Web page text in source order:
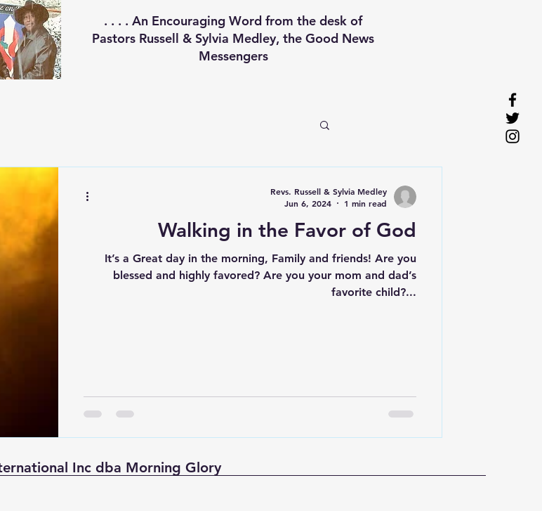
. . . . An Encouraging Word from the desk of
Pastors Russell & Sylvia Medley, the Good News
Messengers
Walking in the Favor of God
It’s a Great day in the morning, Family and friends! Are you
blessed and highly favored? Are you your mom and dad’s
favorite child?...
Revs. Russell & Sylvia Medley
Jun 6, 2024
1 min read
Inc dba Morning Glory